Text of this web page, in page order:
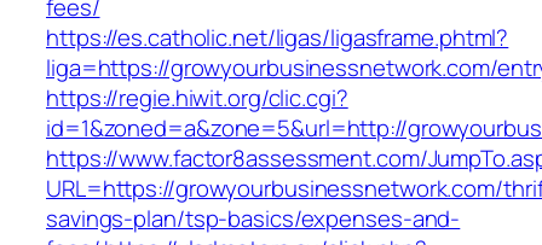
fees/
https://es.catholic.net/ligas/ligasframe.phtml?
liga=https://growyourbusinessnetwork.com/
https://regie.hiwit.org/clic.cgi?
id=1&zoned=a&zone=5&url=http://
https://www.factor8assessment.com/
URL=https://growyourbusinessnetwork.com/
savings-plan/tsp-basics/expenses-and-